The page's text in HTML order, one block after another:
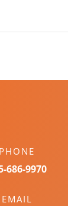
PHONE
686-9970
EMAIL